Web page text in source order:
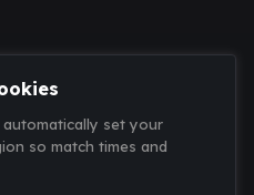
set your
so match times and